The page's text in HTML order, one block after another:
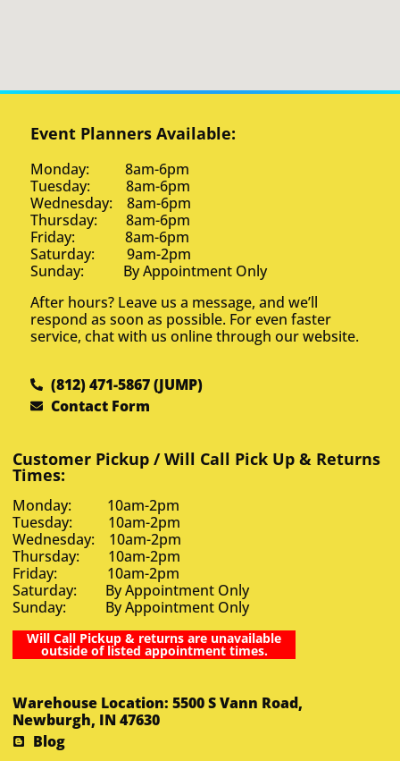
Event Planners Available:
Monday: 8am-6pm
Tuesday: 8am-6pm
Wednesday: 8am-6pm
Thursday: 8am-6pm
Friday: 8am-6pm
Saturday: 9am-2pm
Sunday: By Appointment Only
After hours? Leave us a message, and we’ll
respond as soon as possible. For even faster
service, chat with us online through our website.
(812) 471-5867 (JUMP)
Contact Form
Customer Pickup / Will Call Pick Up & Returns
Times:
Monday: 10am-2pm
Tuesday: 10am-2pm
Wednesday: 10am-2pm
Thursday: 10am-2pm
Friday: 10am-2pm
Saturday: By Appointment Only
Sunday: By Appointment Only
Will Call Pickup & returns are unavailable
outside of listed appointment times.
Warehouse Location: 5500 S Vann Road,
Newburgh, IN 47630
Blog